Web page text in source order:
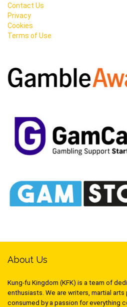
Contact Us
Privacy
Cookies
Terms of Use
About Us
Kung-fu Kingdom (KFK) is a team of
enthusiasts. We are writers, martial
consumed by a passion for everything